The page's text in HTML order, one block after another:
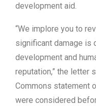
development aid.
“We implore you to
significant damage is
development and
reputation,” the letter
Commons statement
were considered